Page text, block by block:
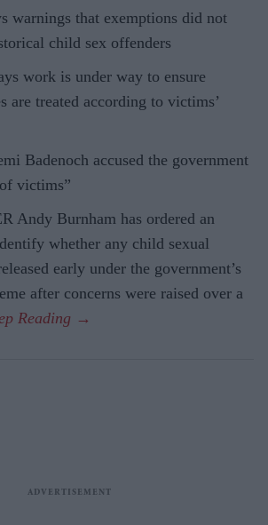
warnings that exemptions did not
child sex offenders
work is under way to ensure
are treated according to victims’
Badenoch accused the government
victims”
Andy Burnham has ordered an
whether any child sexual
early under the government’s
after concerns were raised over a